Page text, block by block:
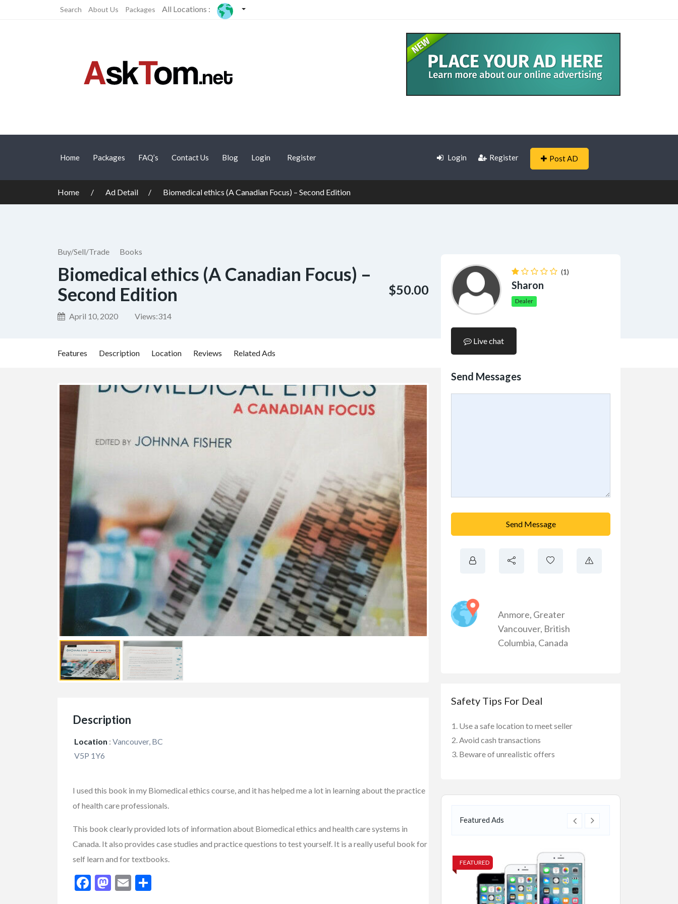
Search About Us Packages All Locations :
Home Packages FAQ’s Contact Us Blog Login Register Login Register Post AD
Home Ad Detail Biomedical ethics (A Canadian Focus) – Second Edition
Buy/Sell/Trade Books
Biomedical ethics (A Canadian Focus) –
Second Edition
April 10, 2020 Views:314
$50.00
Features Description Location Reviews Related Ads
Description
Location : Vancouver, BC
V5P 1Y6
I used this book in my Biomedical ethics course, and it has helped me a lot in learning about the practice
of health care professionals.
This book clearly provided lots of information about Biomedical ethics and health care systems in
Canada. It also provides case studies and practice questions to test yourself. It is a really useful book for
self learn and for textbooks.
Facebook
Mastodon
Email
(1)
Sharon
Dealer
Live chat
Send Messages
Send Message
Anmore, Greater
Vancouver, British
Columbia, Canada
Safety Tips For Deal
Use a safe location to meet seller
Avoid cash transactions
Beware of unrealistic offers
Featured Ads
FEATURED FEATURED